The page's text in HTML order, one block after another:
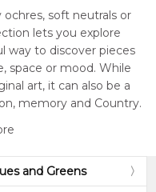
soft neutrals or
lets you explore
way to discover pieces
space or mood. While
art, it can also be a
memory and Country.
and Greens